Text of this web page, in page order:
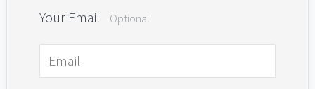
Your Email Optional